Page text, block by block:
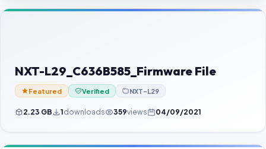
Contact Us
Password Finder
NXT-L29_C636B585_Firmware File
Featured Verified NXT-L29
2.23 GB 1downloads 359views 04/09/2021